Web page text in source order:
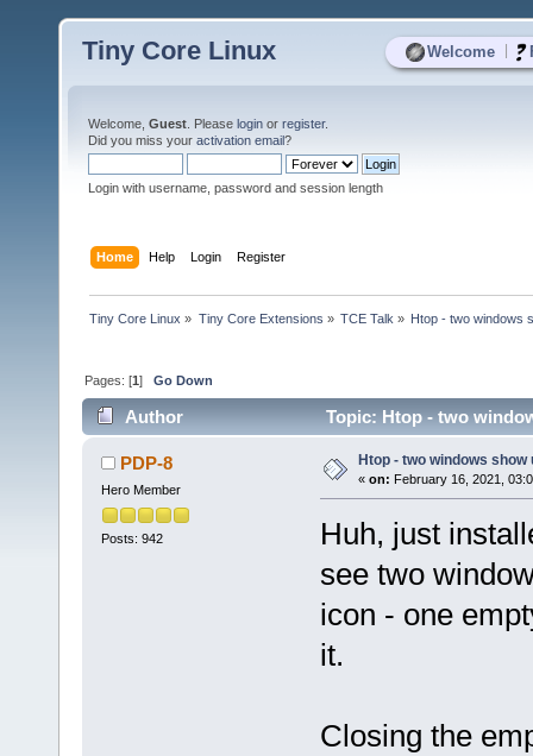
Welcome
Tiny Core Linux
Welcome, Guest . Please login or register.
Did you miss your activation email?
Login with username, password and session length
Home Help Login Register
Tiny Core Linux » Tiny Core Extensions » TCE Talk » Htop - two windows
Pages: [1]Go Down
Author Topic: Htop - two
PDP-8
Hero Member
Posts: 942
Htop - two windows show
« on: February 16, 2021,
Huh, just
see two
icon - one
it.
Closing the